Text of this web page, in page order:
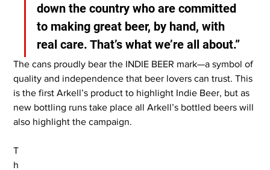
down the country who are committed
to making great beer, by hand, with
real care. That’s what we’re all about.”
The cans proudly bear the INDIE BEER mark—a symbol of
quality and independence that beer lovers can trust. This
is the first Arkell’s product to highlight Indie Beer, but as
new bottling runs take place all Arkell’s bottled beers will
also highlight the campaign.
T
h